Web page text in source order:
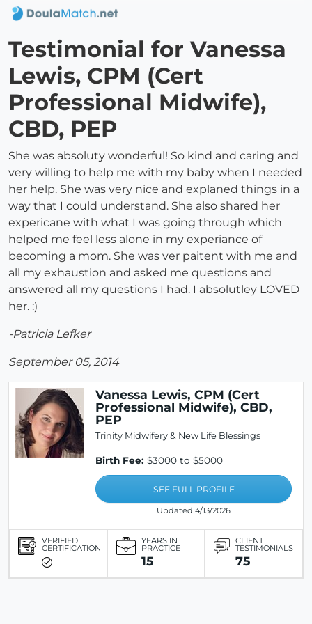
Testimonial for Vanessa
Lewis, CPM (Cert
Professional Midwife),
CBD, PEP
She was absoluty wonderful! So kind and caring and
very willing to help me with my baby when I needed
her help. She was very nice and explaned things in a
way that I could understand. She also shared her
expericane with what I was going through which
helped me feel less alone in my experiance of
becoming a mom. She was ver paitent with me and
all my exhaustion and asked me questions and
answered all my questions I had. I absolutley LOVED
her. :)
-Patricia Lefker
September 05, 2014
Vanessa Lewis, CPM (Cert
Professional Midwife), CBD,
PEP
Trinity Midwifery & New Life Blessings
Birth Fee: $3000 to $5000
SEE FULL PROFILE
Updated 4/13/2026
VERIFIED
CERTIFICATION
YEARS IN
PRACTICE
15
CLIENT
TESTIMONIALS
75